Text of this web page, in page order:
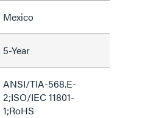
Mexico
5-Year
ANSI/TIA-568.E-
2;ISO/IEC 11801-
1;RoHS